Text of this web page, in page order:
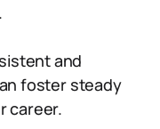
and
foster steady
career.